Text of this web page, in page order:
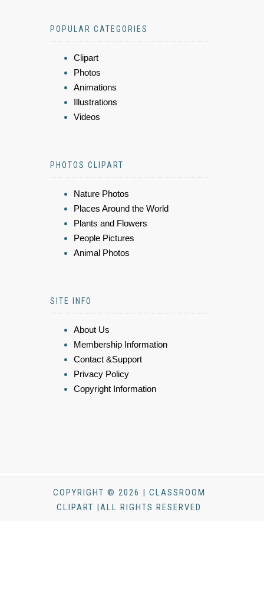
POPULAR CATEGORIES
Clipart
Photos
Animations
Illustrations
Videos
PHOTOS CLIPART
Nature Photos
Places Around the World
Plants and Flowers
People Pictures
Animal Photos
SITE INFO
About Us
Membership Information
Contact &Support
Privacy Policy
Copyright Information
COPYRIGHT © 2026 | CLASSROOM
CLIPART |ALL RIGHTS RESERVED